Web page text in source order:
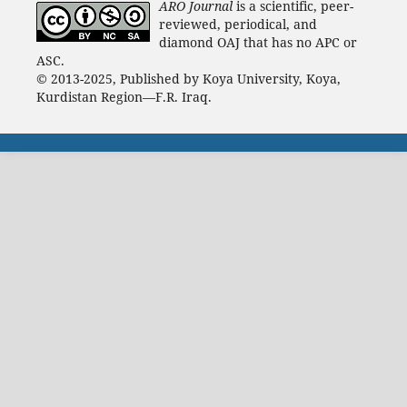
ARO Journal is a scientific, peer-
reviewed, periodical, and
diamond OAJ that has no APC or
ASC.
© 2013-2025, Published by Koya University, Koya,
Kurdistan Region—F.R. Iraq.